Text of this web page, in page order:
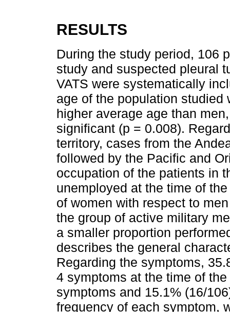
RESULTS
During the study period, 106
study and suspected pleural
VATS were systematically
age of the population studied
higher average age than
significant (p = 0.008).
territory, cases from the
followed by the Pacific and
occupation of the patients in
unemployed at the time of
of women with respect to
the group of active military
a smaller proportion
describes the general
Regarding the symptoms,
4 symptoms at the time of
symptoms and 15.1% (16/
frequency of each symptom,